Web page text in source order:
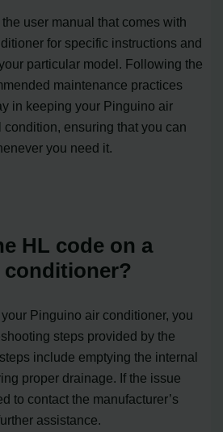
user manual that comes with
for specific instructions and
particular model. Following the
maintenance practices
in keeping your Pinguino air
ensuring that you can
you need it.
HL code on a
Pinguino air conditioner, you
steps provided by the
include emptying the internal
proper drainage. If the issue
to contact the manufacturer’s
assistance.